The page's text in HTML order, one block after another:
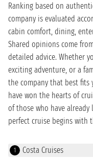
Ranking based on
company is evaluated
cabin comfort, dining,
Shared opinions come
detailed advice. Whether
exciting adventure, or a
the company that best fits
have won the hearts of
of those who have
perfect cruise begins with
1 Costa Cruises